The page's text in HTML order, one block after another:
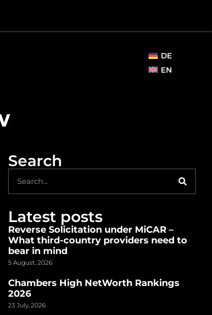
DE
EN
Search
Latest posts
Reverse Solicitation under MiCAR –
What third-country providers need to
bear in mind
5 August, 2026
Chambers High NetWorth Rankings
2026
23 July, 2026